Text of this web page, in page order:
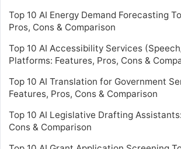
Top 10 AI Energy Demand Forecasting
Pros, Cons & Comparison
Top 10 AI Accessibility Services
Platforms: Features, Pros, Cons &
Top 10 AI Translation for Government
Features, Pros, Cons & Comparison
Top 10 AI Legislative Drafting
Cons & Comparison